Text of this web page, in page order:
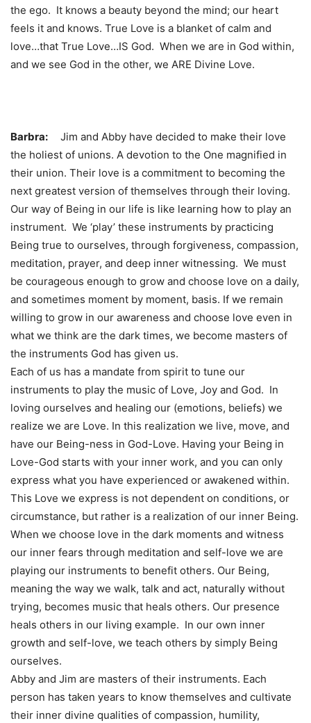
the ego. It knows a beauty beyond the mind; our heart
feels it and knows. True Love is a blanket of calm and
love…that True Love…IS God. When we are in God within,
and we see God in the other, we ARE Divine Love.
Barbra:
Jim and Abby have decided to make their love
the holiest of unions. A devotion to the One magnified in
their union. Their love is a commitment to becoming the
next greatest version of themselves through their loving.
Our way of Being in our life is like learning how to play an
instrument. We ‘play’ these instruments by practicing
Being true to ourselves, through forgiveness, compassion,
meditation, prayer, and deep inner witnessing. We must
be courageous enough to grow and choose love on a daily,
and sometimes moment by moment, basis. If we remain
willing to grow in our awareness and choose love even in
what we think are the dark times, we become masters of
the instruments God has given us.
Each of us has a mandate from spirit to tune our
instruments to play the music of Love, Joy and God. In
loving ourselves and healing our (emotions, beliefs) we
realize we are Love. In this realization we live, move, and
have our Being-ness in God-Love. Having your Being in
Love-God starts with your inner work, and you can only
express what you have experienced or awakened within.
This Love we express is not dependent on conditions, or
circumstance, but rather is a realization of our inner Being.
When we choose love in the dark moments and witness
our inner fears through meditation and self-love we are
playing our instruments to benefit others. Our Being,
meaning the way we walk, talk and act, naturally without
trying, becomes music that heals others. Our presence
heals others in our living example. In our own inner
growth and self-love, we teach others by simply Being
ourselves.
Abby and Jim are masters of their instruments. Each
person has taken years to know themselves and cultivate
their inner divine qualities of compassion, humility,